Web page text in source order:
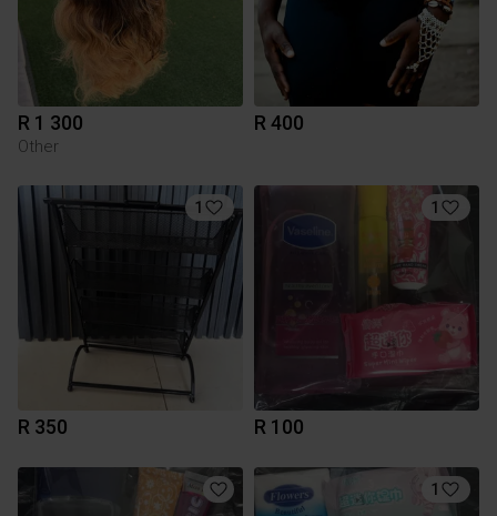
R 1 300
Other
R 400
1
R 350
1
R 100
1